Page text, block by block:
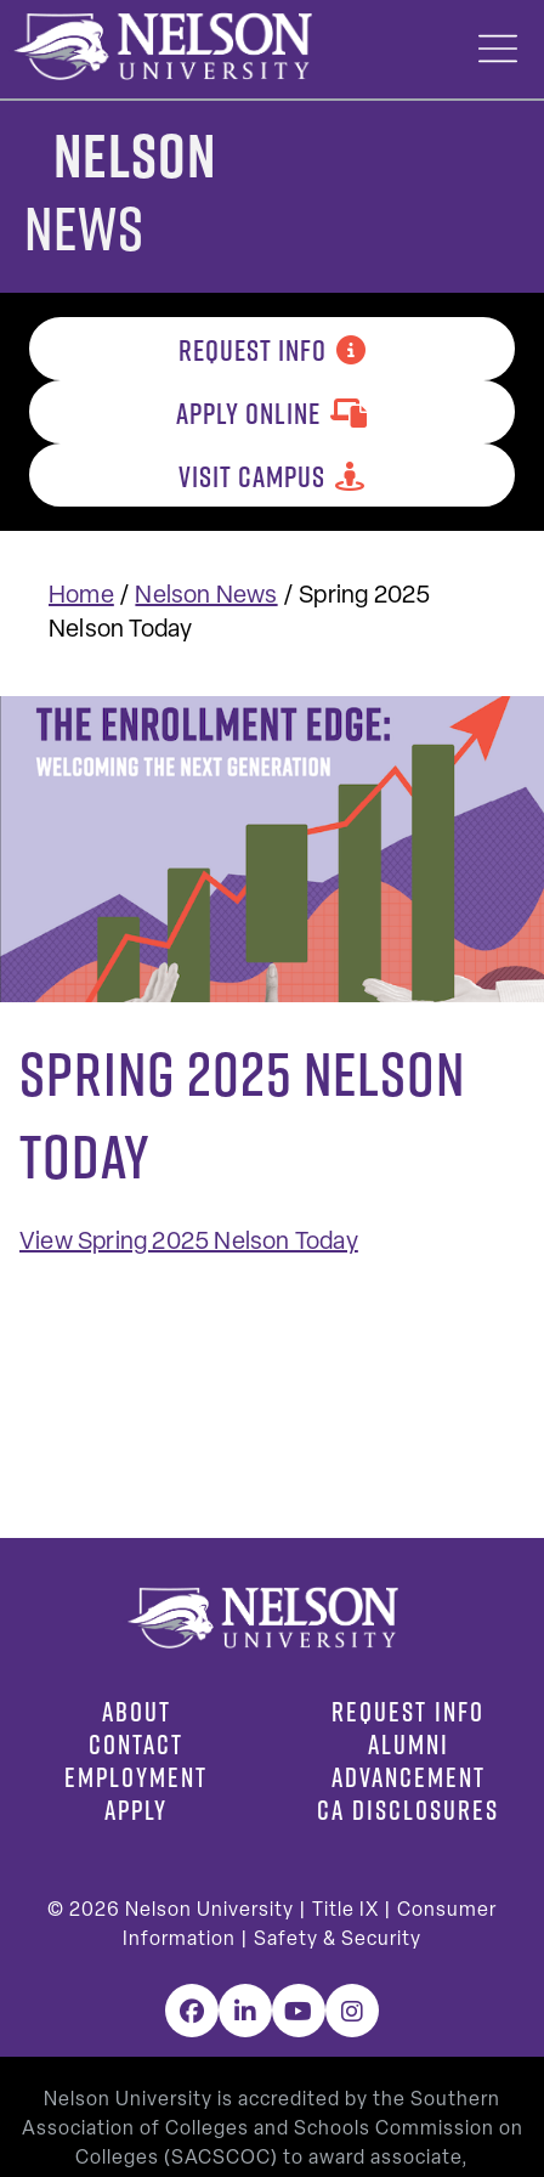
Skip
content
Nelson
News
REQUEST INFO
APPLY ONLINE
VISIT CAMPUS
Home/ Nelson News /Spring 2025
Nelson Today
Spring 2025 Nelson
Today
View Spring 2025 Nelson Today
ABOUT
CONTACT
EMPLOYMENT
APPLY
REQUEST INFO
ALUMNI
ADVANCEMENT
CA DISCLOSURES
© 2026 Nelson University | Title IX
Consumer
Information
Safety & Security
Facebook
LinkedInYouTubeInstagram
Nelson University is accredited by the Southern
Association of Colleges and Schools Commission on
Colleges (SACSCOC) to award associate,